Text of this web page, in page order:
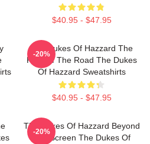
$40.95 - $47.95
The Dukes Of Hazzard The
King Of The Road The Dukes
Of Hazzard Sweatshirts
$40.95 - $47.95
-20%
The Dukes Of Hazzard Beyond
The Screen The Dukes Of
-20%